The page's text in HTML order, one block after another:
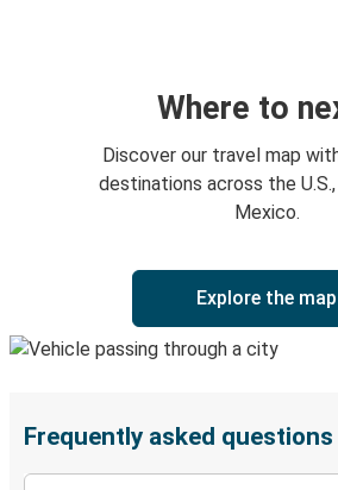
Where to
Discover our travel map
destinations across the U.S.,
Mexico.
Explore the map
Frequently asked questions